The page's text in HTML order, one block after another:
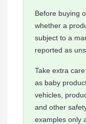
Before buying
whether a
subject to a
reported as
Take extra
as baby
vehicles,
and other
examples only